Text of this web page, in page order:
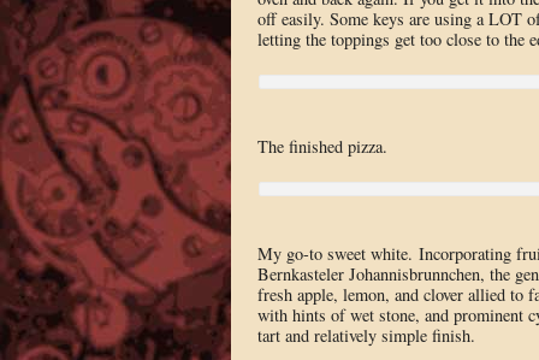
off easily. Some keys are using a LOT
letting the toppings get too close to the
The finished pizza.
My go-to sweet white. Incorporating
Bernkasteler Johannisbrunnchen, the
fresh apple, lemon, and clover allied to
with hints of wet stone, and prominent
tart and relatively simple finish.